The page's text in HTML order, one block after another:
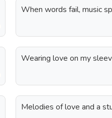
When words fail, music
Wearing love on my
Melodies of love and a